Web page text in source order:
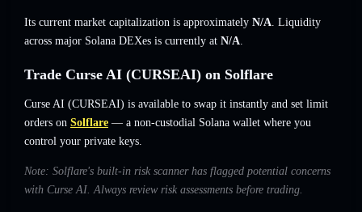
Its current market capitalization is approximately N/A. Liquidity
across major Solana DEXes is currently at N/A.
Trade Curse AI (CURSEAI) on Solflare
Curse AI (CURSEAI) is available to swap it instantly and set limit
orders on Solflare — a non-custodial Solana wallet where you
control your private keys.
Note: Solflare's built-in risk scanner has flagged potential concerns
with Curse AI. Always review risk assessments before trading.